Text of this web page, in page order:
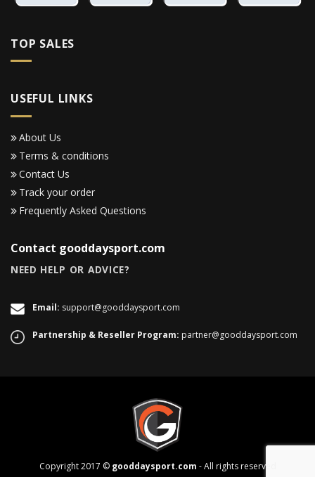
TOP SALES
USEFUL LINKS
About Us
Terms & conditions
Contact Us
Track your order
Frequently Asked Questions
Contact gooddaysport.com
NEED HELP OR ADVICE?
Email: support@gooddaysport.com
Partnership & Reseller Program: partner@gooddaysport.com
Copyright 2017 © gooddaysport.com - All rights reserved